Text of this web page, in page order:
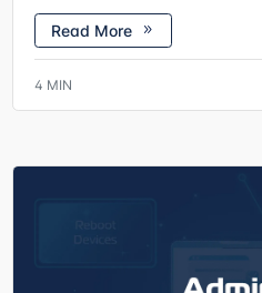
4 MIN
Read More